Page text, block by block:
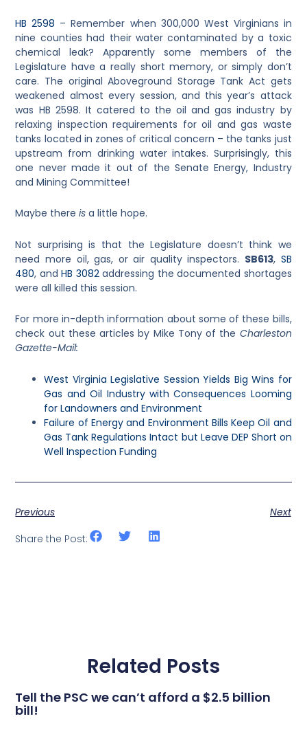
HB 2598 – Remember when 300,000 West Virginians in
nine counties had their water contaminated by a toxic
chemical leak? Apparently some members of the
Legislature have a really short memory, or simply don’t
care. The original Aboveground Storage Tank Act gets
weakened almost every session, and this year’s attack
was HB 2598. It catered to the oil and gas industry by
relaxing inspection requirements for oil and gas waste
tanks located in zones of critical concern – the tanks just
upstream from drinking water intakes. Surprisingly, this
one never made it out of the Senate Energy, Industry
and Mining Committee!
Maybe thereis a little hope.
Not surprising is that the Legislature doesn’t think we
need more oil, gas, or air quality inspectors. SB613, SB
480, andHB 3082addressing the documented shortages
were all killed this session.
For more in-depth information about some of these bills,
check out these articles by Mike Tony of the Charleston
Gazette-Mail:
West Virginia Legislative Session Yields Big Wins for
Gas and Oil Industry with Consequences Looming
for Landowners and Environment
Failure of Energy and Environment Bills Keep Oil and
Gas Tank Regulations Intact but Leave DEP Short on
Well Inspection Funding
Previous
Next
Share the Post:
Related Posts
Tell the PSC we can’t afford a $2.5 billion
bill!